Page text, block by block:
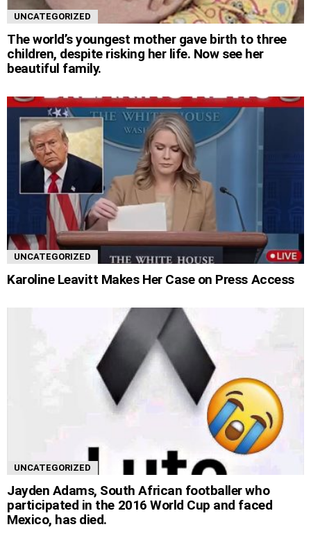
UNCATEGORIZED
The world’s youngest mother gave birth to three
children, despite risking her life. Now see her
beautiful family.
UNCATEGORIZED
Karoline Leavitt Makes Her Case on Press Access
UNCATEGORIZED
Jayden Adams, South African footballer who
participated in the 2016 World Cup and faced
Mexico, has died.